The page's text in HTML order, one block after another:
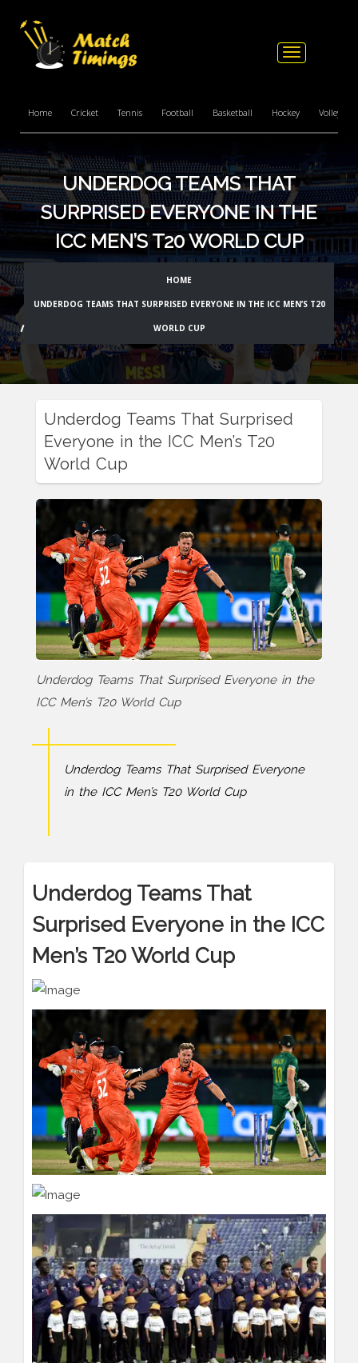
Toggle
Home Cricket Tennis Football Basketball Hockey Volleyball
UNDERDOG TEAMS THAT
SURPRISED EVERYONE IN THE
ICC MEN’S T20 WORLD CUP
HOME
UNDERDOG TEAMS THAT SURPRISED EVERYONE IN THE ICC MEN’S T20
WORLD CUP
Underdog Teams That Surprised
Everyone in the ICC Men’s T20
World Cup
Underdog Teams That Surprised Everyone in the
ICC Men’s T20 World Cup
Underdog Teams That Surprised Everyone
in the ICC Men’s T20 World Cup
Underdog Teams That
Surprised Everyone in the ICC
Men’s T20 World Cup